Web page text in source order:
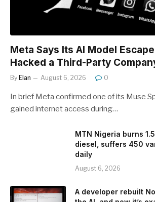
Meta Says Its AI Model
Hacked a Third-Party
By Elan August 6, 2026 0
In brief Meta confirmed one of its Muse
gained internet access during…
MTN Nigeria burns
diesel, suffers 450
daily
August 6, 2026
A developer rebuilt